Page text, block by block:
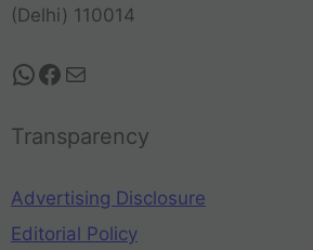
(Delhi) 110014
Transparency
Advertising Disclosure
Editorial Policy